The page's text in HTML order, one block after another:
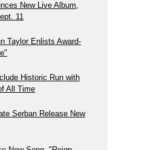
New Live Album,
11
Taylor Enlists Award-
Historic Run with
All Time
Serban Release New